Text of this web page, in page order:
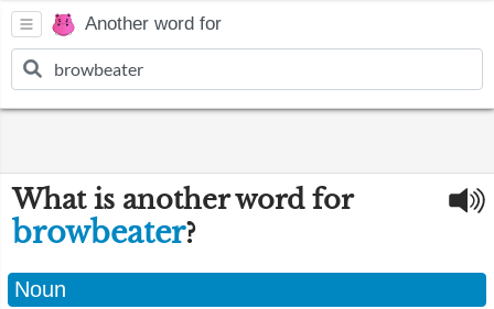
Another word for
What is another word for
browbeater?
Noun